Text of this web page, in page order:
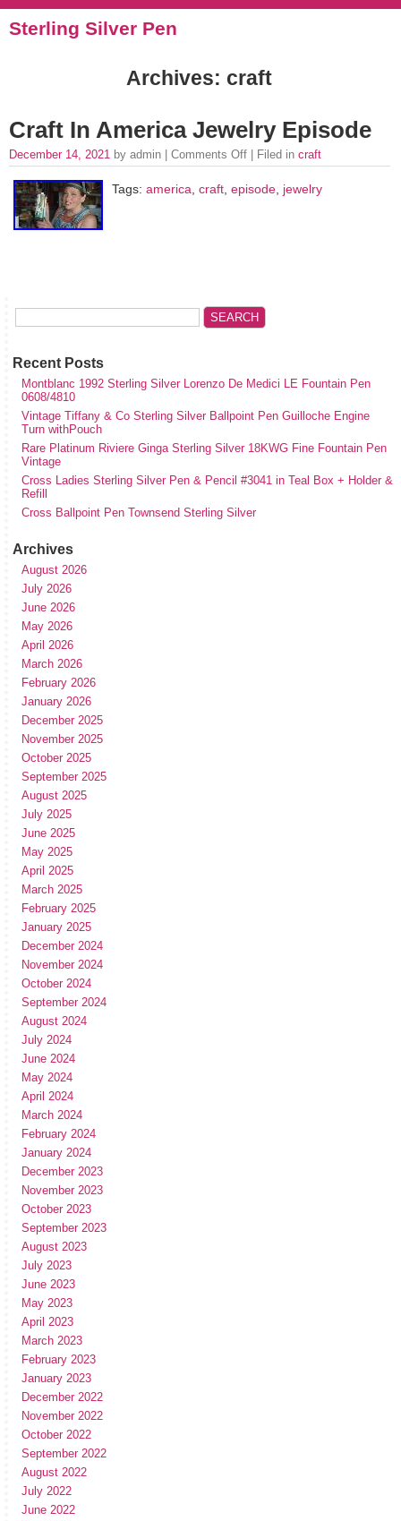
Sterling Silver Pen
Archives: craft
Craft In America Jewelry Episode
December 14, 2021 by admin | Comments Off | Filed in craft
Tags: america, craft, episode, jewelry
Recent Posts
Montblanc 1992 Sterling Silver Lorenzo De Medici LE Fountain Pen
0608/4810
Vintage Tiffany & Co Sterling Silver Ballpoint Pen Guilloche Engine
Turn withPouch
Rare Platinum Riviere Ginga Sterling Silver 18KWG Fine Fountain Pen
Vintage
Cross Ladies Sterling Silver Pen & Pencil #3041 in Teal Box + Holder &
Refill
Cross Ballpoint Pen Townsend Sterling Silver
Archives
August 2026
July 2026
June 2026
May 2026
April 2026
March 2026
February 2026
January 2026
December 2025
November 2025
October 2025
September 2025
August 2025
July 2025
June 2025
May 2025
April 2025
March 2025
February 2025
January 2025
December 2024
November 2024
October 2024
September 2024
August 2024
July 2024
June 2024
May 2024
April 2024
March 2024
February 2024
January 2024
December 2023
November 2023
October 2023
September 2023
August 2023
July 2023
June 2023
May 2023
April 2023
March 2023
February 2023
January 2023
December 2022
November 2022
October 2022
September 2022
August 2022
July 2022
June 2022